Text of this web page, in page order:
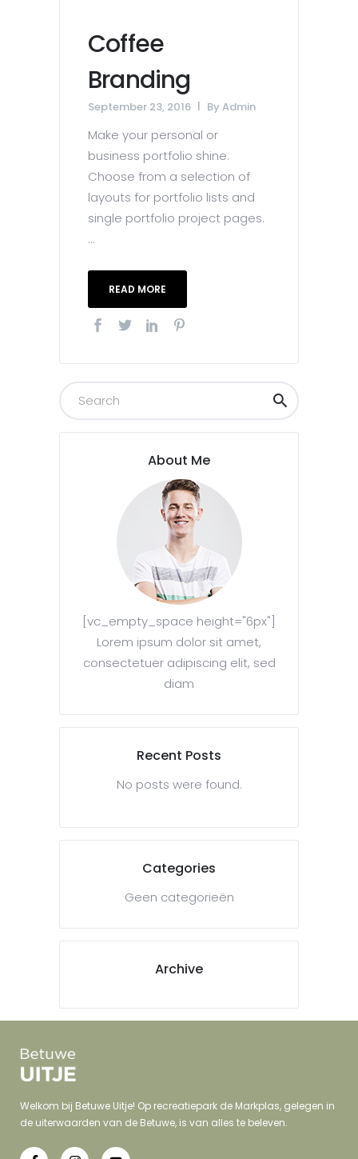
Coffee
Branding
September 23, 2016 By Admin
Make your personal or
business portfolio shine.
Choose from a selection of
layouts for portfolio lists and
single portfolio project pages.
...
READ MORE
About Me
[vc_empty_space height="6px"]
Lorem ipsum dolor sit amet,
consectetuer adipiscing elit, sed
diam
Recent Posts
No posts were found.
Categories
Geen categorieën
Archive
Welkom bij Betuwe Uitje! Op recreatiepark de Markplas, gelegen in
de uiterwaarden van de Betuwe, is van alles te beleven.